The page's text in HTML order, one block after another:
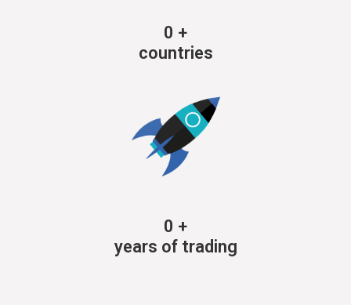
0 +
countries
0 +
years of trading